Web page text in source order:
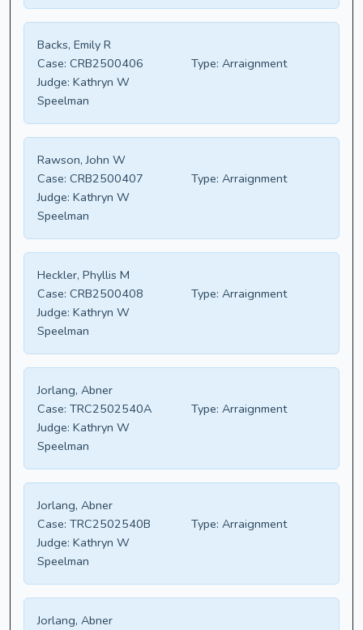
Backs, Emily R
Case: CRB2500406 Type: Arraignment
Judge: Kathryn W
Speelman
Rawson, John W
Case: CRB2500407 Type: Arraignment
Judge: Kathryn W
Speelman
Heckler, Phyllis M
Case: CRB2500408 Type: Arraignment
Judge: Kathryn W
Speelman
Jorlang, Abner
Case: TRC2502540A Type: Arraignment
Judge: Kathryn W
Speelman
Jorlang, Abner
Case: TRC2502540B Type: Arraignment
Judge: Kathryn W
Speelman
Jorlang, Abner